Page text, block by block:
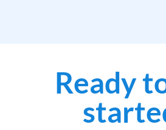
Ready